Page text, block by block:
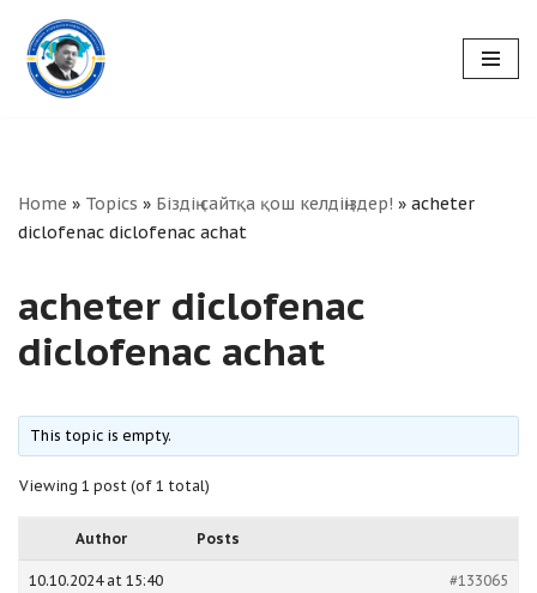
Skip
to
Home » Topics » Біздің сайтқа қош келдіңіздер! » acheter
diclofenac diclofenac achat
acheter diclofenac
diclofenac achat
This topic is empty.
Viewing 1 post (of 1 total)
Author Posts
10.10.2024 at 15:40 #133065